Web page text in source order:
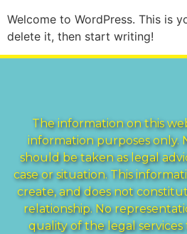
Welcome to WordPress. This is
delete it, then start writing!
The information on this
information purposes only.
should be taken as legal
case or situation. This
create, and does not
relationship. No
quality of the legal